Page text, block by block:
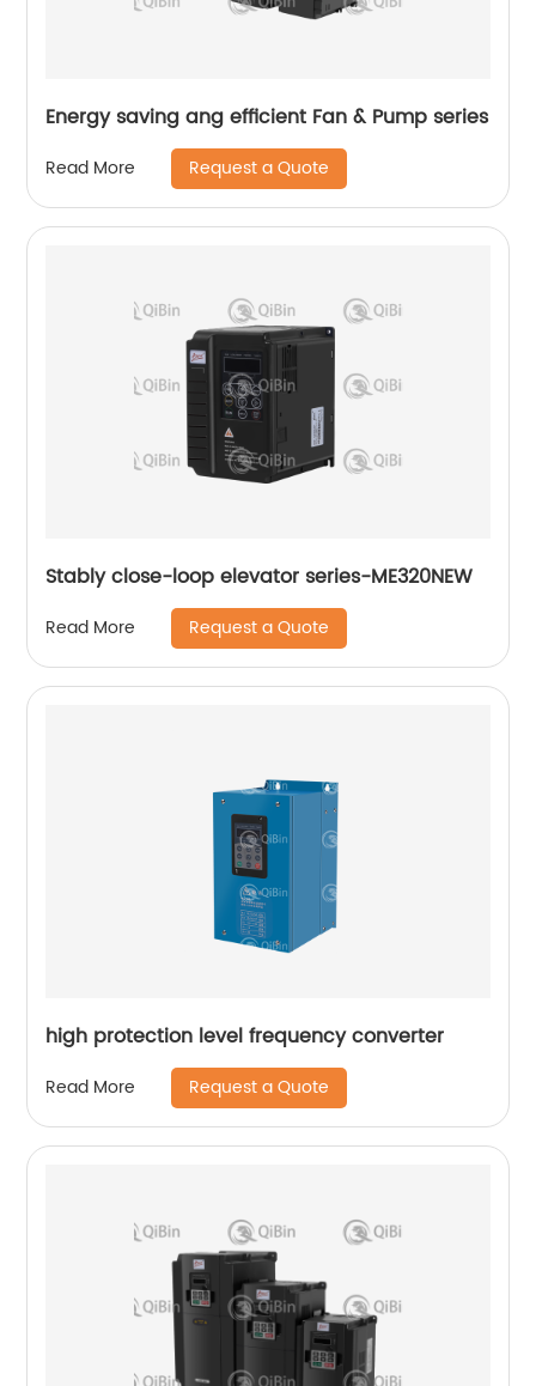
Energy saving ang efficient Fan & Pump series
Read More Request a Quote
Stably close-loop elevator series-ME320NEW
Read More Request a Quote
high protection level frequency converter
Read More Request a Quote